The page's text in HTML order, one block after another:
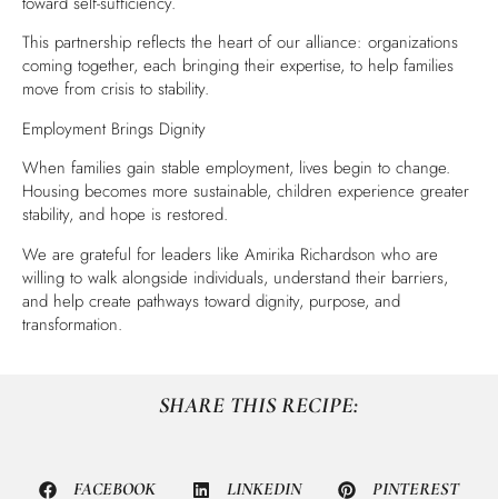
This partnership reflects the heart of our alliance: organizations
coming together, each bringing their expertise, to help families
move from crisis to stability.
Employment Brings Dignity
When families gain stable employment, lives begin to change.
Housing becomes more sustainable, children experience greater
stability, and hope is restored.
We are grateful for leaders like Amirika Richardson who are
willing to walk alongside individuals, understand their barriers,
and help create pathways toward dignity, purpose, and
transformation.
SHARE THIS RECIPE:
FACEBOOK LINKEDIN PINTEREST